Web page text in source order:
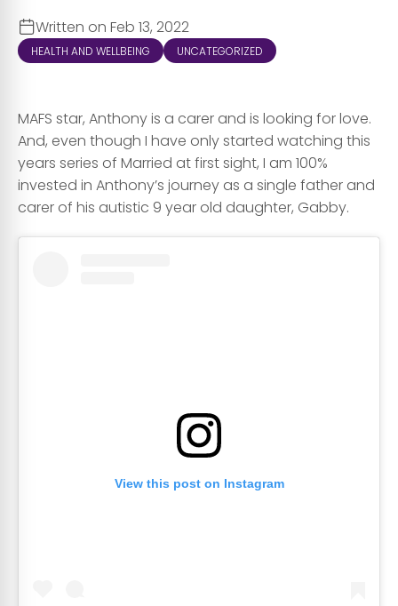
Written on Feb 13, 2022
HEALTH AND WELLBEING UNCATEGORIZED
MAFS star, Anthony is a carer and is looking for love.
And, even though I have only started watching this
years series of Married at first sight, I am 100%
invested in Anthony’s journey as a single father and
carer of his autistic 9 year old daughter, Gabby.
View this post on Instagram